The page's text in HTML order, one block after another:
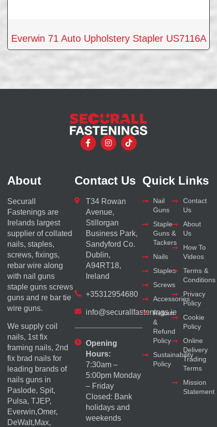
Everwin 71 Auto Upholstery Stapler US7116A
About
Securall
Fastenings are
Irelands largest
supplier of collated
nails, staples,
screws, fixings,
rebar wire along
with nail guns
staple guns screws
guns and re bar tie
wire guns.
We supply coil
nails, 1st fix
framing nails, 2nd
fix brad nails for
leading brands of
nails guns in
Paslode, Spit,
Pulsa, TJEP,
Everwin,Omer,
DeWalt,Max,
Contact Us
T34 Rowan
Avenue,
Stillorgan
Business Park,
Sandyford Co.
Dublin,
A94RT18,
Ireland
+35312954680
info@securallfastenings.ie
Opening
Hours:
7:30am –
5:00pm Monday
– Friday
Closed: Bank
holidays and
weekends
Quick Links
Nail
Guns
Staple
Guns &
Tackers
Nails
Staples
Screws
Accessories
Return
&
Refund
Policy
Sustainability
Policy
Contact
Us
About
Us
How To
Videos
Terms &
Conditions
Privacy
Policy
Cookie
Policy
Online
Delivery
Trading
Terms
Mission
Statement